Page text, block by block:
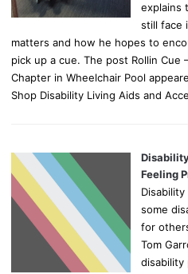
explains
still face
matters and how he hopes to
pick up a cue. The post Rollin Cue
Chapter in Wheelchair Pool
Shop Disability Living Aids and
Feeling
some
for
Tom
disability